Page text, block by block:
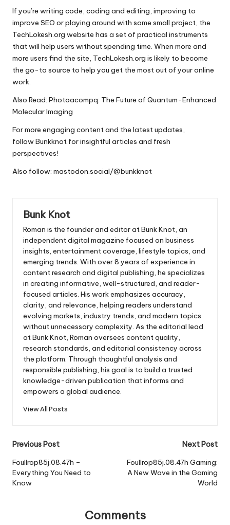
If you’re writing code, coding and editing, improving to
improve SEO or playing around with some small project, the
TechLokesh.org website has a set of practical instruments
that will help users without spending time. When more and
more users find the site, TechLokesh.org is likely to become
the go-to source to help you get the most out of your online
work.
Also Read: Photoacompq: The Future of Quantum-Enhanced
Molecular Imaging
For more engaging content and the latest updates,
followBunkknot for insightful articles and fresh
perspectives!
Also follow: mastodon.social/@bunkknot
Bunk Knot
Roman is the founder and editor at Bunk Knot , an
independent digital magazine focused on business
insights, entertainment coverage, lifestyle topics, and
emerging trends. With over 8 years of experience in
content research and digital publishing, he specializes
in creating informative, well-structured, and reader-
focused articles. His work emphasizes accuracy,
clarity, and relevance, helping readers understand
evolving markets, industry trends, and modern topics
without unnecessary complexity. As the editorial lead
at Bunk Knot, Roman oversees content quality,
research standards, and editorial consistency across
the platform. Through thoughtful analysis and
responsible publishing, his goal is to build a trusted
knowledge-driven publication that informs and
empowers a global audience.
View All Posts
Post
navigation
Previous Post
Foullrop85j.08.47h –
Everything You Need to
Know
Next Post
Foullrop85j.08.47h Gaming:
A New Wave in the Gaming
World
Comments